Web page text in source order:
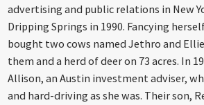
advertising and public relations in New
Dripping Springs in 1990. Fancying
bought two cows named Jethro and
them and a herd of deer on 73 acres. In
Allison, an Austin investment adviser,
and hard-driving as she was. Their son,